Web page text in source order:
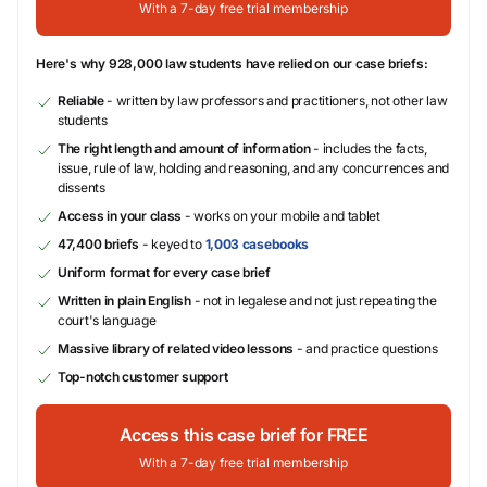
With a 7-day free trial membership
Here's why 928,000 law students have relied on our case briefs:
Reliable- written by law professors and practitioners, not other law
students
The right length and amount of information- includes the facts,
issue, rule of law, holding and reasoning, and any concurrences and
dissents
Access in your class - works on your mobile and tablet
47,400 briefs - keyed to 1,003 casebooks
Uniform format for every case brief
Written in plain English- not in legalese and not just repeating the
court's language
Massive library of related video lessons - and practice questions
Top-notch customer support
Access this case brief for FREE
With a 7-day free trial membership